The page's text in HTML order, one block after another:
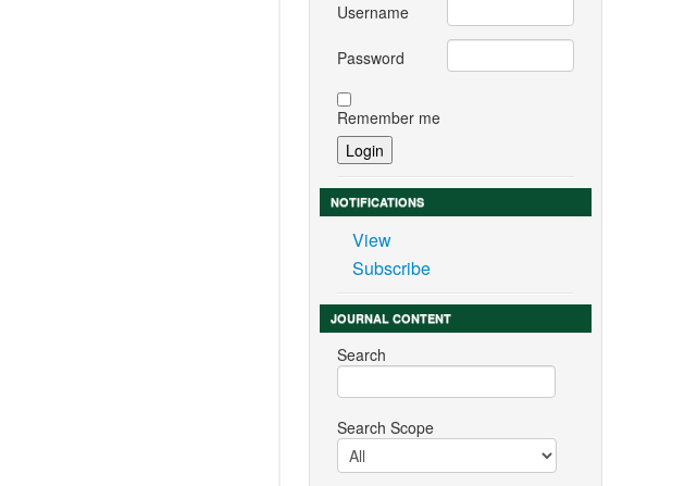
Username
Password
Remember me
NOTIFICATIONS
View
Subscribe
JOURNAL CONTENT
Search
Search Scope